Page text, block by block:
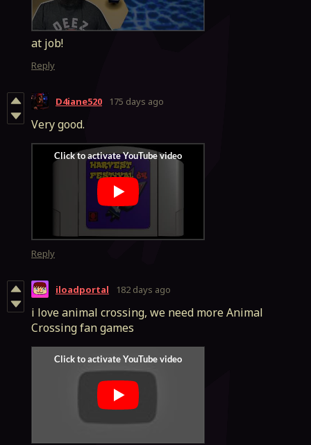
at job!
Reply
D4iane520 175 days ago
Very good.
Reply
iloadportal 182 days ago
i love animal crossing, we need more Animal
Crossing fan games